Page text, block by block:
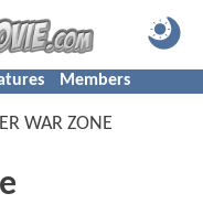
Members
WAR ZONE